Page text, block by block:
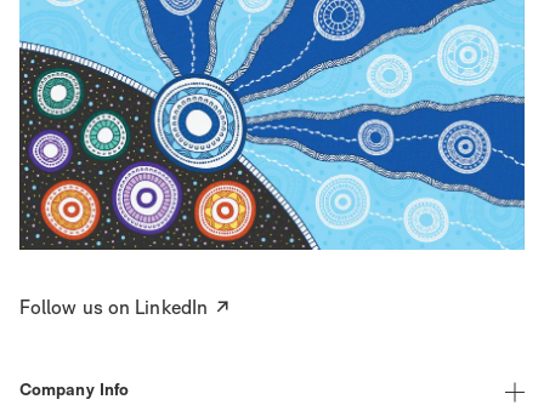
Follow us on LinkedIn
Company Info